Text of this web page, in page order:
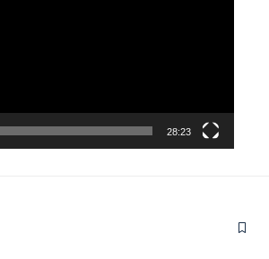
28:23